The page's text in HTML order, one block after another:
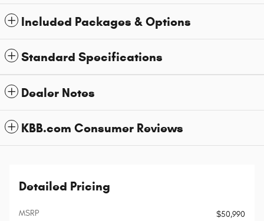
Included Packages & Options
Standard Specifications
Dealer Notes
KBB.com Consumer Reviews
Detailed Pricing
MSRP
$50,990